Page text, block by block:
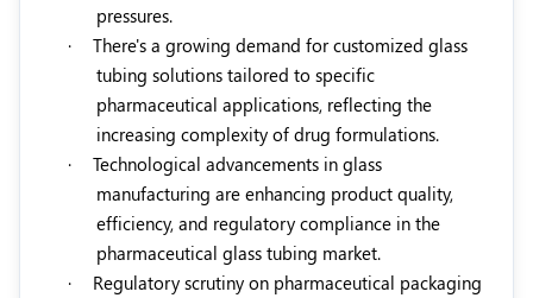
pressures.
·
There's a growing demand for customized glass
tubing solutions tailored to specific
pharmaceutical applications, reflecting the
increasing complexity of drug formulations.
·
Technological advancements in glass
manufacturing are enhancing product quality,
efficiency, and regulatory compliance in the
pharmaceutical glass tubing market.
·
Regulatory scrutiny on pharmaceutical packaging